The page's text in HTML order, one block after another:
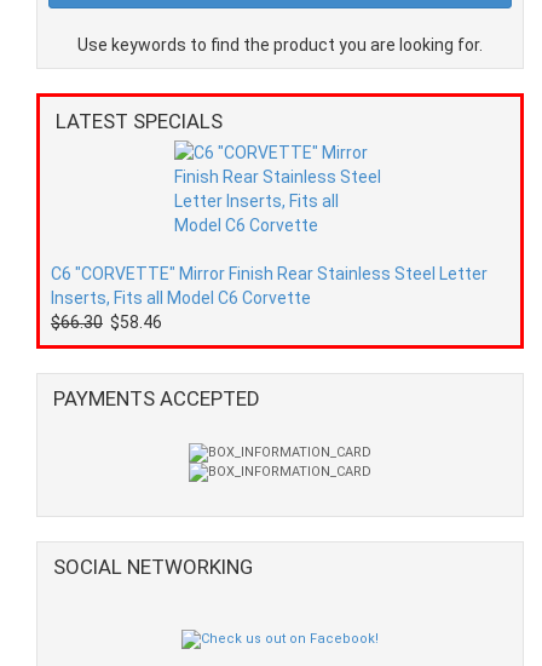
Use keywords to find the product you are looking for.
LATEST SPECIALS
C6 "CORVETTE" Mirror Finish Rear Stainless Steel Letter
Inserts, Fits all Model C6 Corvette
$66.30 $58.46
PAYMENTS ACCEPTED
SOCIAL NETWORKING